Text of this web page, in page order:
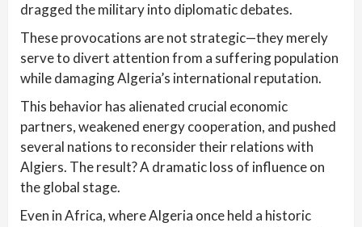
dragged the military into diplomatic debates.
These provocations are not strategic—they merely
serve to divert attention from a suffering population
while damaging Algeria’s international reputation.
This behavior has alienated crucial economic
partners, weakened energy cooperation, and pushed
several nations to reconsider their relations with
Algiers. The result? A dramatic loss of influence on
the global stage.
Even in Africa, where Algeria once held a historic